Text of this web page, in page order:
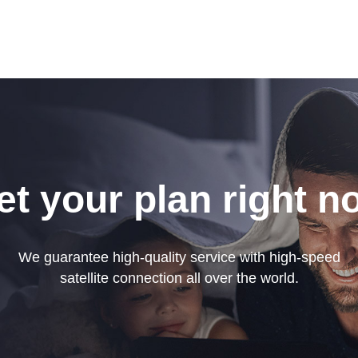
your plan right
We guarantee high-quality service with high-speed
satellite connection all over the world.